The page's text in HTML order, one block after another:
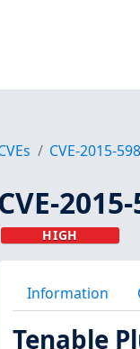
CVE-2015-
HIGH
Information
Tenable